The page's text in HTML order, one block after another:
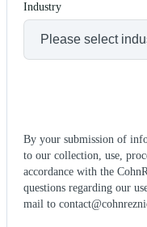
Industry
By your submission of
to our collection, use,
accordance with the
questions regarding our
mail to